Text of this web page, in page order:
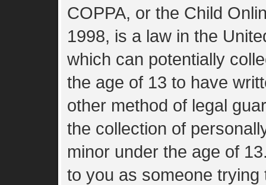
COPPA, or the Child
1998, is a law in the
which can potentially
the age of 13 to have
other method of legal
the collection of
minor under the age of
to you as someone